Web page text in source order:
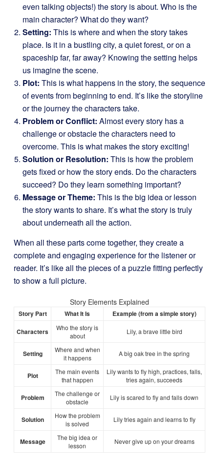
even talking objects!) the story is about. Who is the
main character? What do they want?
Setting: This is where and when the story takes
place. Is it in a bustling city, a quiet forest, or on a
spaceship far, far away? Knowing the setting helps
us imagine the scene.
Plot: This is what happens in the story, the sequence
of events from beginning to end. It’s like the storyline
or the journey the characters take.
Problem or Conflict: Almost every story has a
challenge or obstacle the characters need to
overcome. This is what makes the story exciting!
Solution or Resolution: This is how the problem
gets fixed or how the story ends. Do the characters
succeed? Do they learn something important?
Message or Theme: This is the big idea or lesson
the story wants to share. It’s what the story is truly
about underneath all the action.
When all these parts come together, they create a
complete and engaging experience for the listener or
reader. It’s like all the pieces of a puzzle fitting perfectly
to show a full picture.
Story Elements Explained
Story Part What It Is Example (from a simple story)
Characters
Who the story is
about
Lily, a brave little bird
Setting
Where and when
it happens
A big oak tree in the spring
Plot
The main events
that happen
Lily wants to fly high, practices, falls,
tries again, succeeds
Problem
The challenge or
obstacle
Lily is scared to fly and falls down
Solution
How the problem
is solved
Lily tries again and learns to fly
Message
The big idea or
lesson
Never give up on your dreams